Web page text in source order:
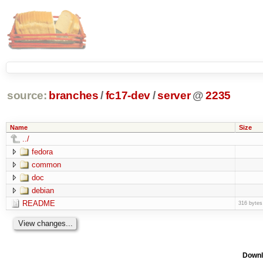
source: branches /fc17-dev/server @ 2235
Name Size
../
fedora
common
doc
debian
README
316 bytes